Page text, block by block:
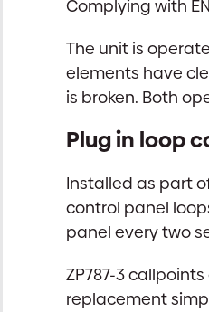
Complying with
The unit is
elements have
is broken. Both
Plug in loop
Installed as part
control panel
panel every two
ZP787-3
replacement